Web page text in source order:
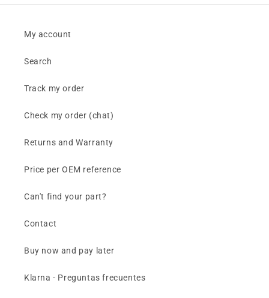
My account
Search
Track my order
Check my order (chat)
Returns and Warranty
Price per OEM reference
Can't find your part?
Contact
Buy now and pay later
Klarna - Preguntas frecuentes